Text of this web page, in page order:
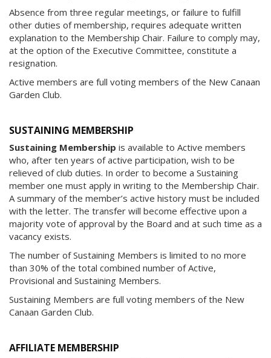
Absence from three regular meetings, or failure to fulfill
other duties of membership, requires adequate written
explanation to the Membership Chair. Failure to comply may,
at the option of the Executive Committee, constitute a
resignation.
Active members are full voting members of the New Canaan
Garden Club.
SUSTAINING MEMBERSHIP
Sustaining Membership is available to Active members
who, after ten years of active participation, wish to be
relieved of club duties. In order to become a Sustaining
member one must apply in writing to the Membership Chair.
A summary of the member’s active history must be included
with the letter. The transfer will become effective upon a
majority vote of approval by the Board and at such time as a
vacancy exists.
The number of Sustaining Members is limited to no more
than 30% of the total combined number of Active,
Provisional and Sustaining Members.
Sustaining Members are full voting members of the New
Canaan Garden Club.
AFFILIATE MEMBERSHIP